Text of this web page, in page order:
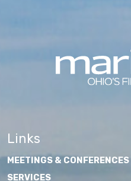
Links
MEETINGS & CONFERENCES
SERVICES